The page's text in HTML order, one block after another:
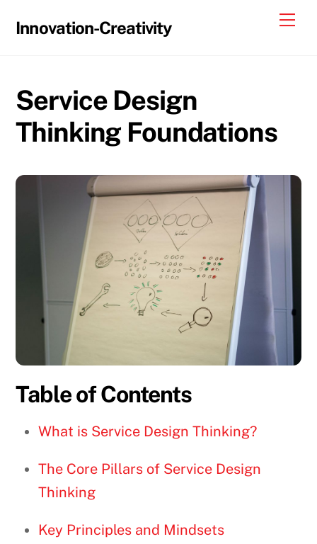
Innovation-Creativity
Service Design
Thinking Foundations
Table of Contents
What is Service Design Thinking?
The Core Pillars of Service Design
Thinking
Key Principles and Mindsets